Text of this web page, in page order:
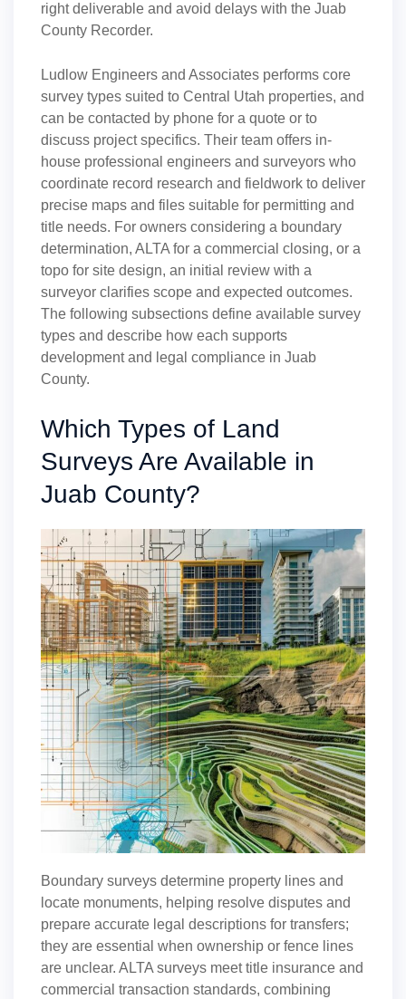
right deliverable and avoid delays with the Juab
County Recorder.
Ludlow Engineers and Associates performs core
survey types suited to Central Utah properties, and
can be contacted by phone for a quote or to
discuss project specifics. Their team offers in-
house professional engineers and surveyors who
coordinate record research and fieldwork to deliver
precise maps and files suitable for permitting and
title needs. For owners considering a boundary
determination, ALTA for a commercial closing, or a
topo for site design, an initial review with a
surveyor clarifies scope and expected outcomes.
The following subsections define available survey
types and describe how each supports
development and legal compliance in Juab
County.
Which Types of Land
Surveys Are Available in
Juab County?
Boundary surveys determine property lines and
locate monuments, helping resolve disputes and
prepare accurate legal descriptions for transfers;
they are essential when ownership or fence lines
are unclear. ALTA surveys meet title insurance and
commercial transaction standards, combining